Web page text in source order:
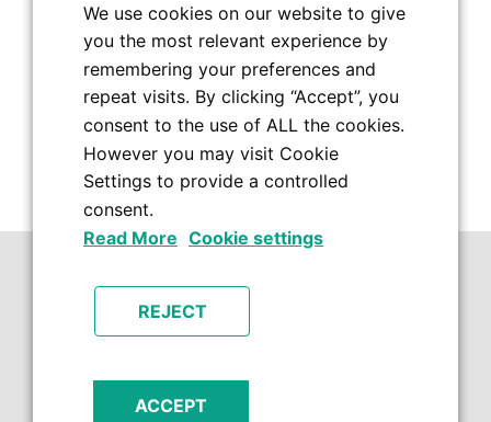
We use cookies on our website to give
you the most relevant experience by
remembering your preferences and
repeat visits. By clicking “Accept”, you
consent to the use of ALL the cookies.
However you may visit Cookie
Settings to provide a controlled
consent.
Read More Cookie settings
REJECT
ACCEPT